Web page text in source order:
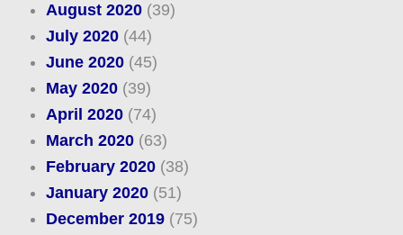
August 2020(39)
July 2020(44)
June 2020(45)
May 2020(39)
April 2020(74)
March 2020(63)
February 2020(38)
January 2020(51)
December 2019(75)